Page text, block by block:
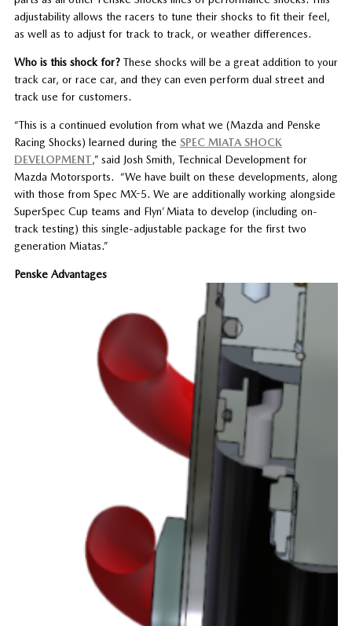
adjustability allows the racers to tune their shocks to fit their feel,
as well as to adjust for track to track, or weather differences.
Who is this shock for?These shocks will be a great addition to your
track car, or race car, and they can even perform dual street and
track use for customers.
“This is a continued evolution from what we (Mazda and Penske
Racing Shocks) learned during the SPEC MIATA SHOCK
DEVELOPMENT,” said Josh Smith, Technical Development for
Mazda Motorsports. “We have built on these developments, along
with those from Spec MX-5. We are additionally working alongside
SuperSpec Cup teams and Flyn’ Miata to develop (including on-
track testing) this single-adjustable package for the first two
generation Miatas.”
Penske Advantages